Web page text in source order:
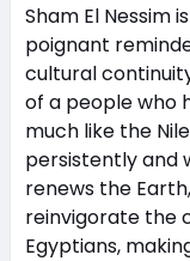
Sham El Nessim
poignant
cultural
of a people who
much like the
persistently and
renews the
reinvigorate the
Egyptians,